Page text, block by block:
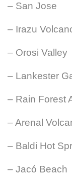
– San Jose
– Irazu
– Orosi Valley
– Lankester
– Rain Forest
– Arenal
– Baldi Hot
– Jacó Beach